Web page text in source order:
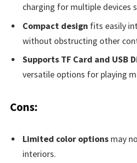
charging for multiple devices
Compact design fits easily
without obstructing other
Supports TF Card and USB
versatile options for playing
Cons:
Limited color options may
interiors.